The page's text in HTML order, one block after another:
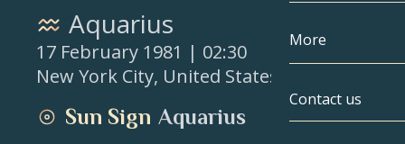
Taurus
Cancer
Celebrities
More
Compatibility
Contact us
Aquarius
17 February 1981 | 02:30
New York City, United States
Sun Sign Aquarius